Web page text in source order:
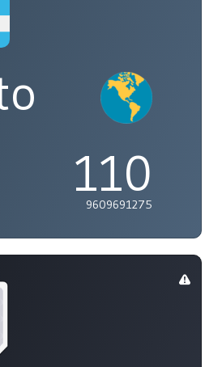
110
9609691275